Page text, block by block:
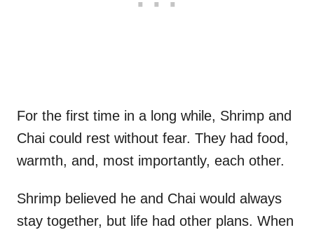
For the first time in a long while, Shrimp and
Chai could rest without fear. They had food,
warmth, and, most importantly, each other.
Shrimp believed he and Chai would always
stay together, but life had other plans. When